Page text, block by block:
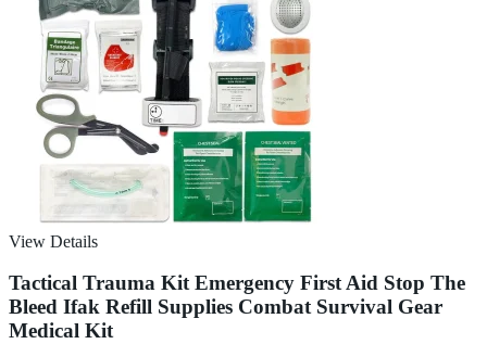
View Details
Tactical Trauma Kit Emergency First Aid Stop The
Bleed Ifak Refill Supplies Combat Survival Gear
Medical Kit